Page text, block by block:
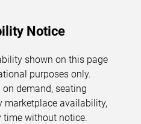
Notice
shown on this page
purposes only.
demand, seating
marketplace availability,
time without notice.